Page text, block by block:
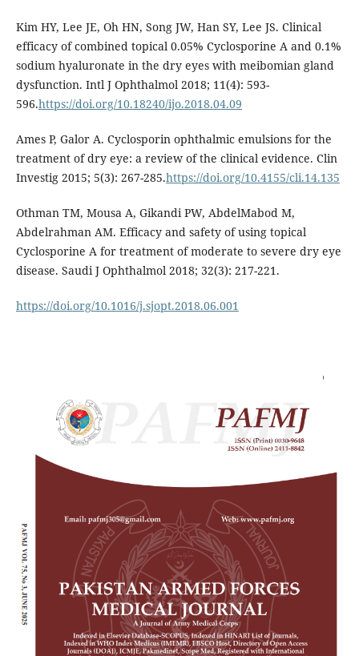
Kim HY, Lee JE, Oh HN, Song JW, Han SY, Lee JS. Clinical
efficacy of combined topical 0.05% Cyclosporine A and 0.1%
sodium hyaluronate in the dry eyes with meibomian gland
dysfunction. Intl J Ophthalmol 2018; 11(4): 593-
596.https://doi.org/10.18240/ijo.2018.04.09
Ames P, Galor A. Cyclosporin ophthalmic emulsions for the
treatment of dry eye: a review of the clinical evidence. Clin
Investig 2015; 5(3): 267-285.https://doi.org/10.4155/cli.14.135
Othman TM, Mousa A, Gikandi PW, AbdelMabod M,
Abdelrahman AM. Efficacy and safety of using topical
Cyclosporine A for treatment of moderate to severe dry eye
disease. Saudi J Ophthalmol 2018; 32(3): 217-221.
https://doi.org/10.1016/j.sjopt.2018.06.001